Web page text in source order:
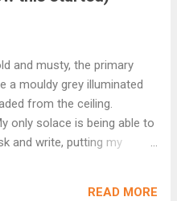
Now to frame this properly
Clerks, throw in some
and then a few m...
and musty, the primary
a mouldy grey illuminated
from the ceiling.
only solace is being able to
and write, putting my
that it could be
READ MORE